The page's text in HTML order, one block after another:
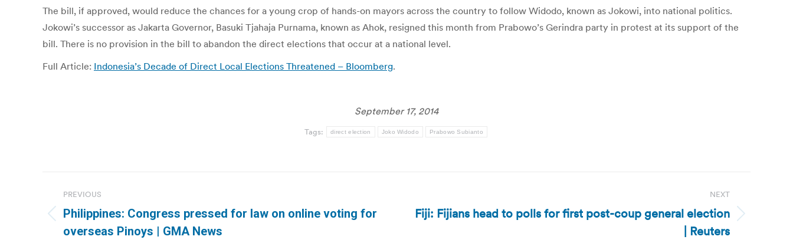
The bill, if approved, would reduce the chances for a young crop of hands-on mayors across the country to follow Widodo, known as Jokowi, into national politics.
Jokowi’s successor as Jakarta Governor, Basuki Tjahaja Purnama, known as Ahok, resigned this month from Prabowo’s Gerindra party in protest at its support of the
bill. There is no provision in the bill to abandon the direct elections that occur at a national level.
Full Article: Indonesia’s Decade of Direct Local Elections Threatened – Bloomberg.
September 17, 2014
Tags: direct election Joko Widodo Prabowo Subianto
navigation
PREVIOUS
Previous
post:
Philippines: Congress pressed for law on online voting for
overseas Pinoys | GMA News
NEXT
Next
Fiji: Fijians head to polls for first post-coup general election
| Reuters